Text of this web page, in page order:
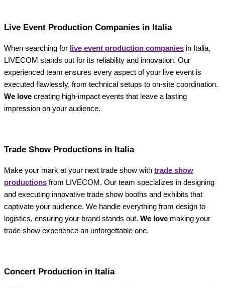
Live Event Production Companies in Italia
When searching for live event production companies in Italia,
LIVECOM stands out for its reliability and innovation. Our
experienced team ensures every aspect of your live event is
executed flawlessly, from technical setups to on-site coordination.
We love creating high-impact events that leave a lasting
impression on your audience.
Trade Show Productions in Italia
Make your mark at your next trade show with trade show
productions from LIVECOM. Our team specializes in designing
and executing innovative trade show booths and exhibits that
captivate your audience. We handle everything from design to
logistics, ensuring your brand stands out. We love making your
trade show experience an unforgettable one.
Concert Production in Italia